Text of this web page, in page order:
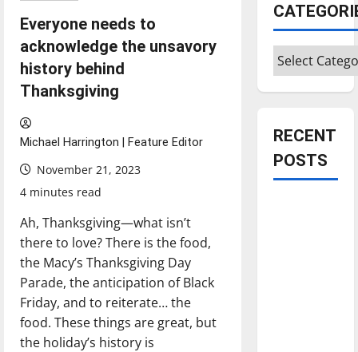
Everyone needs to
acknowledge the unsavory
history behind
Thanksgiving
Michael Harrington | Feature Editor
November 21, 2023
4 minutes read
Ah, Thanksgiving—what isn’t
there to love? There is the food,
the Macy’s Thanksgiving Day
Parade, the anticipation of Black
Friday, and to reiterate… the
food. These things are great, but
the holiday’s history is
Categories
RECENT
POSTS